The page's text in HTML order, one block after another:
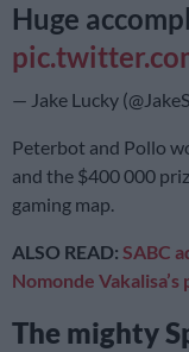
Huge
— Jake Lucky
Peterbot and Pollo
and the $400 000
gaming map.
ALSO READ: SABC
Nomonde
The mighty